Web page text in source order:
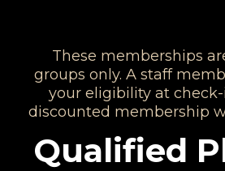
These memberships
groups only. A staff
your eligibility at
discounted membership
Qualified